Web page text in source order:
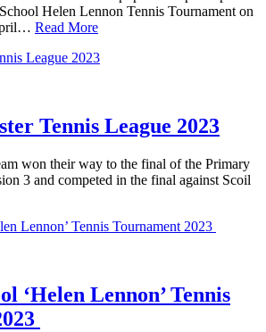
Helen Lennon Tennis Tournament on
Read More
Tennis League 2023
won their way to the final of the Primary
3 and competed in the final against Scoil
‘Helen Lennon’ Tennis